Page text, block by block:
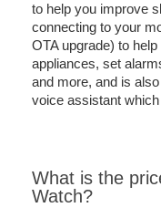
to help you improve
connecting to your
OTA upgrade) to
appliances, set
and more, and is
voice assistant
What is the
Watch?